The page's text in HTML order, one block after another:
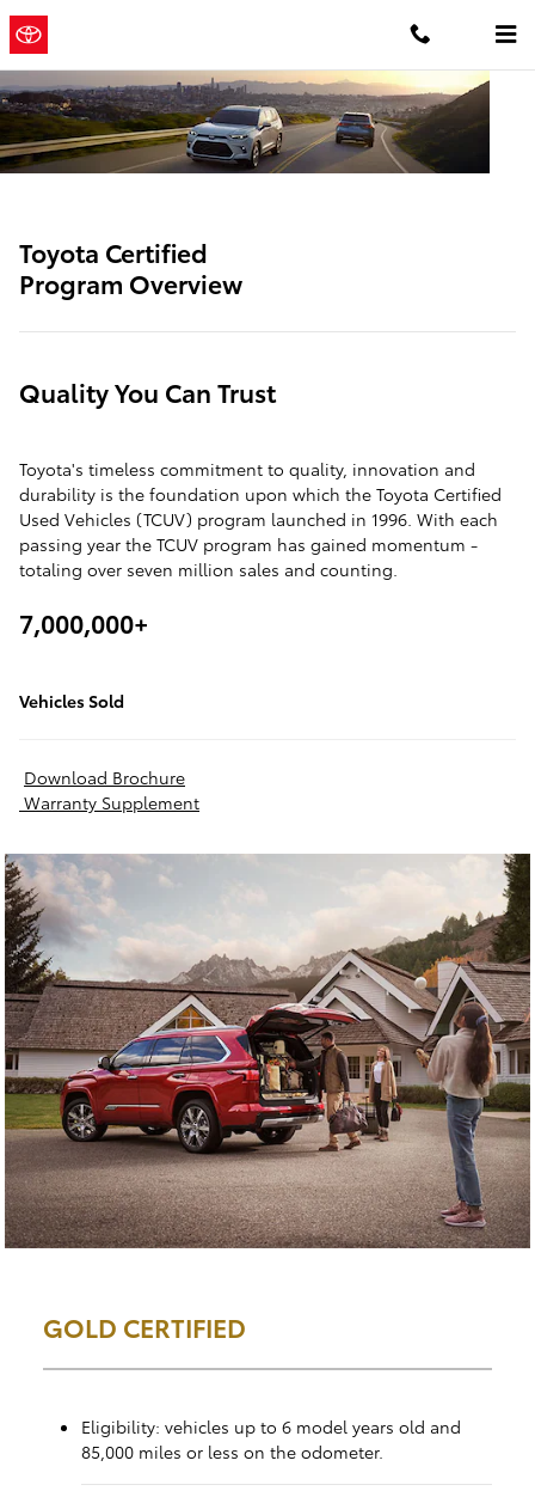
Skip to main content
Toyota Certified
Program Overview
Quality You Can Trust
Toyota's timeless commitment to quality, innovation and
durability is the foundation upon which the Toyota Certified
Used Vehicles (TCUV) program launched in 1996. With each
passing year the TCUV program has gained momentum -
totaling over seven million sales and counting.
7,000,000+
Vehicles Sold
Download Brochure
Warranty Supplement
GOLD CERTIFIED
Eligibility: vehicles up to 6 model years old and
85,000 miles or less on the odometer.